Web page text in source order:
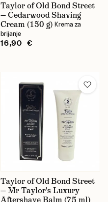
Taylor of Old Bond Street
— Cedarwood Shaving
Cream (150 g) Krema za
brijanje
16,90 €
Taylor of Old Bond Street
— Mr Taylor's Luxury
Aftershave Balm (75 ml)